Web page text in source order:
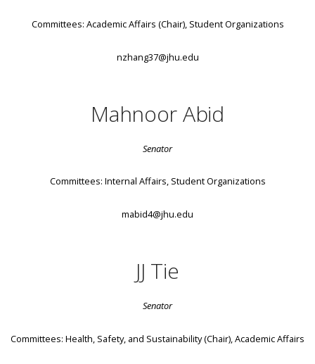
Committees: Academic Affairs (Chair), Student Organizations
nzhang37@jhu.edu
Mahnoor Abid
Senator
Committees: Internal Affairs, Student Organizations
mabid4@jhu.edu
JJ Tie
Senator
Committees: Health, Safety, and Sustainability (Chair), Academic Affairs